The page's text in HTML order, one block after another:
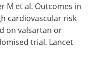
M et al. Outcomes in
cardiovascular risk
on valsartan or
trial. Lancet